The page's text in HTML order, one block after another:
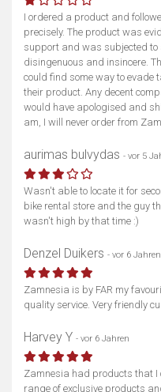
I ordered a product and
precisely. The product was
support and was subjected to
disingenuous and insincere.
could find some way to evade
their product. Any decent
would have apologised and
am, I will never order from
aurimas bulvydas - vor 5
Wasn't able to locate it for
bike rental store and the guy
wasn't high by that time :)
Denzel Duikers - vor 6 Jahren
Zamnesia is by FAR my
quality service. Very friendly
Harvey Y - vor 6 Jahren
Zamnesia had products that I
range of exclusive products